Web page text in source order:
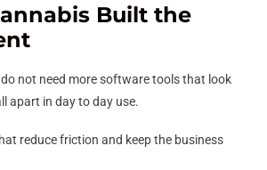
Built the
not need more software tools that look
apart in day to day use.
reduce friction and keep the business